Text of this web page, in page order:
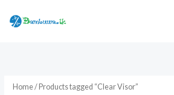
Home/ Products tagged “Clear Visor”